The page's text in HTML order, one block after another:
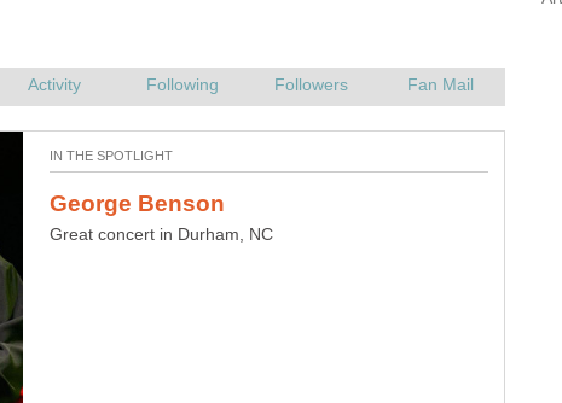
Great concert in Durham, NC